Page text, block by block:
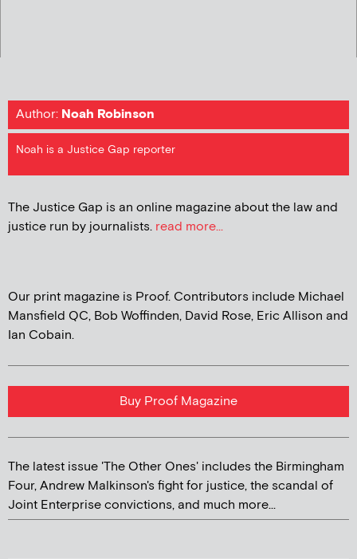
Author: Noah Robinson
Noah is a Justice Gap reporter
The Justice Gap is an online magazine about the law and
justice run by journalists. read more...
Our print magazine is Proof. Contributors include Michael
Mansfield QC, Bob Woffinden, David Rose, Eric Allison and
Ian Cobain.
Buy Proof Magazine
The latest issue 'The Other Ones' includes the Birmingham
Four, Andrew Malkinson's fight for justice, the scandal of
Joint Enterprise convictions, and much more...